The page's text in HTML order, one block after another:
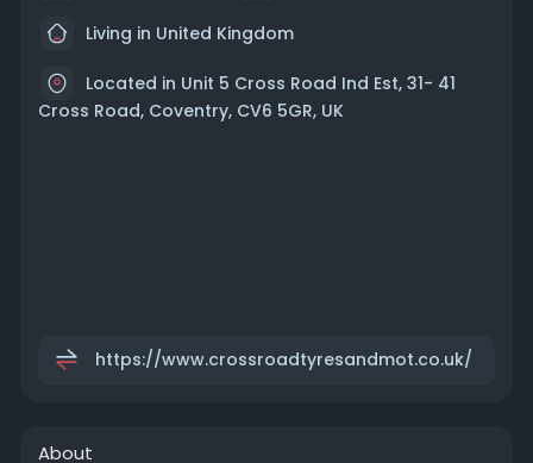
Living in United Kingdom
Located in Unit 5 Cross Road Ind Est, 31- 41
Cross Road, Coventry, CV6 5GR, UK
https://www.crossroadtyresandmot.co.uk/
About